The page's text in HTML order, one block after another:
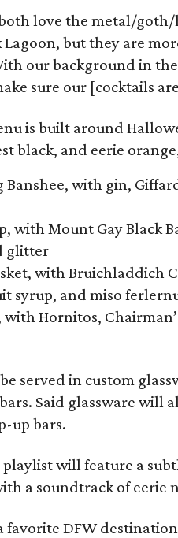
love the metal/
but they are
our background in
sure our [cocktails
is built around
black, and eerie
Banshee, with gin,
with Mount Gay Black
glitter
with Bruichladdich
syrup, and miso
Hornitos,
served in custom
Said glassware will
up bars.
will feature a
a soundtrack of eerie
favorite DFW